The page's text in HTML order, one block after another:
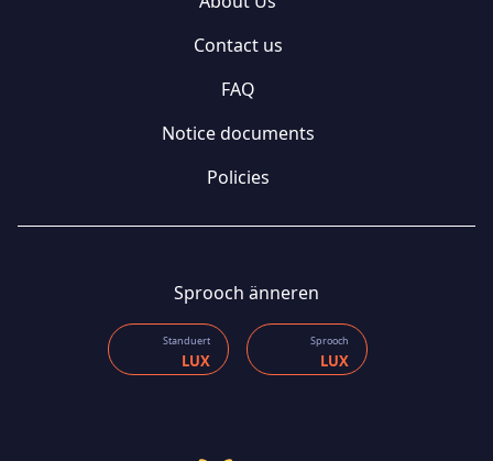
Contact us
FAQ
Notice documents
Policies
Sprooch änneren
Standuert
LUX
Sprooch
LUX